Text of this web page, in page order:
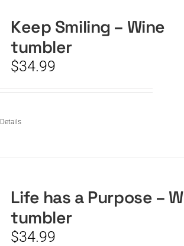
Keep Smiling – Wine
tumbler
$34.99
Details
Life has a Purpose –
tumbler
$34.99